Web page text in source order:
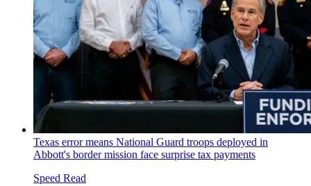
Texas error means National Guard troops deployed in
Abbott's border mission face surprise tax payments
Speed Read